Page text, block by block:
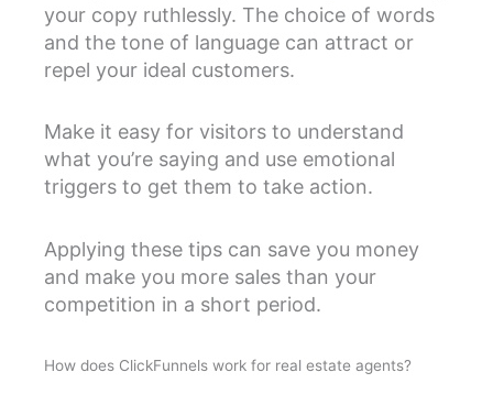
your copy ruthlessly. The choice of words
and the tone of language can attract or
repel your ideal customers.
Make it easy for visitors to understand
what you’re saying and use emotional
triggers to get them to take action.
Applying these tips can save you money
and make you more sales than your
competition in a short period.
How does ClickFunnels work for real estate agents?